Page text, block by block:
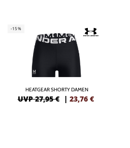
-15%
HEATGEAR SHORTY DAMEN
UVP 27,95 € | 23,76 €